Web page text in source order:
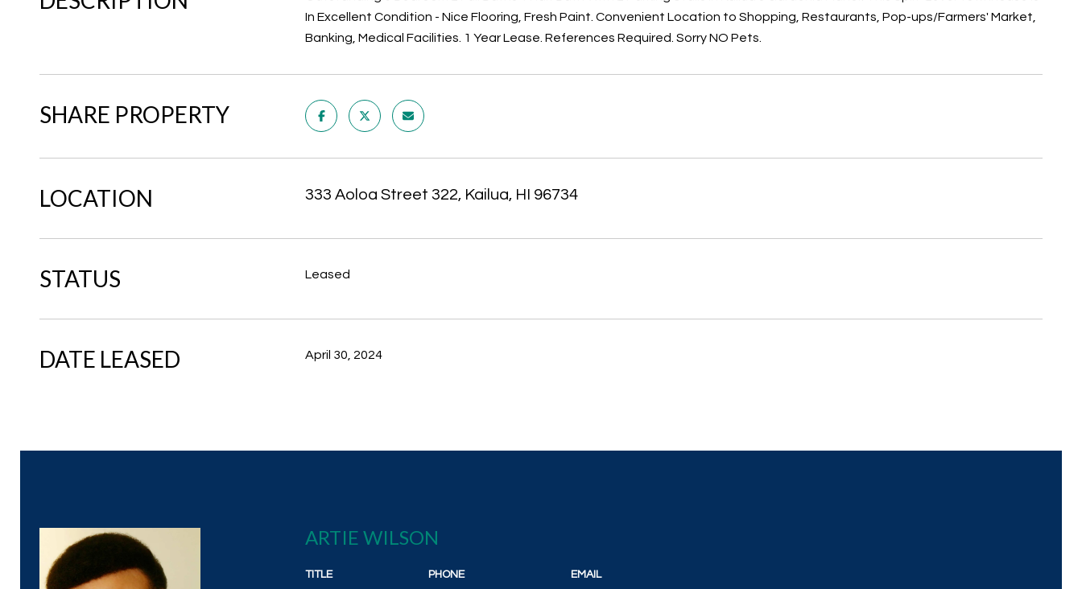
In Excellent Condition - Nice Flooring, Fresh Paint. Convenient Location to Shopping, Restaurants, Pop-ups/Farmers' Market,
Banking, Medical Facilities. 1 Year Lease. References Required. Sorry NO Pets.
SHARE PROPERTY
LOCATION 333 Aoloa Street 322, Kailua, HI 96734
STATUS Leased
DATE LEASED April 30, 2024
ARTIE WILSON
TITLE PHONE EMAIL